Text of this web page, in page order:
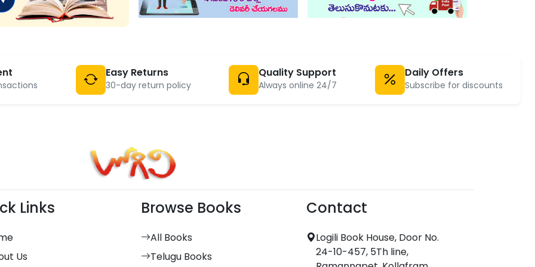
Easy Returns
30-day return policy
Quality Support
Always online 24/7
Daily Offers
Subscribe for discounts
Links
Us
Browse Books
All Books
Telugu Books
Contact
Logili Book House, Door No.
24-10-457, 5Th line,